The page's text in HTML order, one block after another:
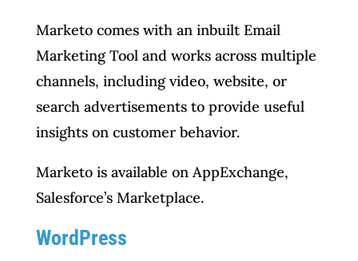
Marketo comes with an inbuilt Email
Marketing Tool and works across multiple
channels, including video, website, or
search advertisements to provide useful
insights on customer behavior.
Marketo is available on AppExchange,
Salesforce’s Marketplace.
WordPress